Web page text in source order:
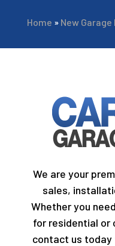
Home » New Garage
We are your
sales,
Whether you
for residential or
contact us today